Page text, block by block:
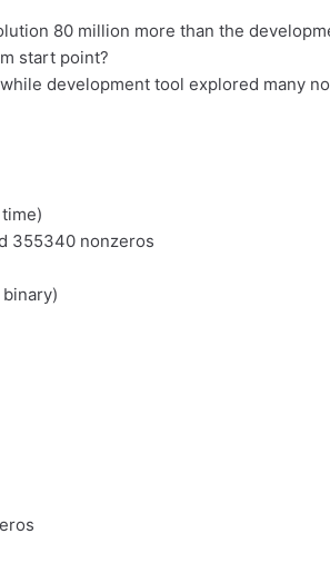
80 million more than the
start point?
development tool explored many
355340 nonzeros